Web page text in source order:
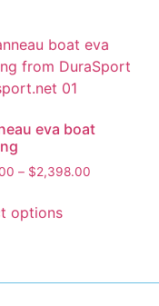
eva boat
– $2,398.00
options